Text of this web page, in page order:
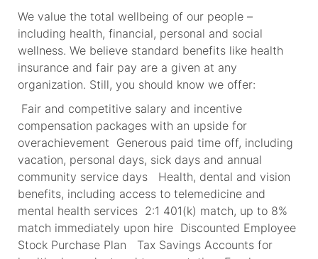
We value the total wellbeing of our people –
including health, financial, personal and social
wellness. We believe standard benefits like health
insurance and fair pay are a given at any
organization. Still, you should know we offer:
Fair and competitive salary and incentive
compensation packages with an upside for
overachievement Generous paid time off, including
vacation, personal days, sick days and annual
community service days Health, dental and vision
benefits, including access to telemedicine and
mental health services 2:1 401(k) match, up to 8%
match immediately upon hire Discounted Employee
Stock Purchase Plan Tax Savings Accounts for